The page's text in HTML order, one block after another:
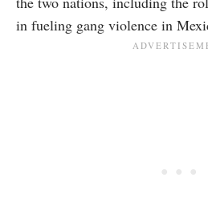
in fueling gang violence in